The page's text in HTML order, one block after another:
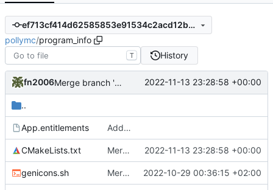
ef713cf414d62585853e91534c2acd12bed6f973
pollymc/program_info
T History
fn2006 Merge branch 'develop' of upstream into develop 2022-11-13 23:28:58 +00:00
..
App.entitlements Add Allow DYLD Environment Variables Entitlement to macOS build
CMakeLists.txt Merge branch 'develop' of upstream into develop 2022-11-13 23:28:58 +00:00
genicons.sh Merge pull request #173from
2022-10-29 00:36:15 +02:00